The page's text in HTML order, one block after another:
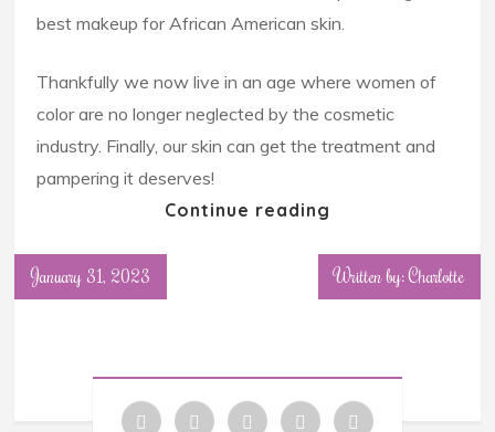
best makeup for African American skin.
Thankfully we now live in an age where women of
color are no longer neglected by the cosmetic
industry. Finally, our skin can get the treatment and
pampering it deserves!
Continue reading
January 31, 2023 Written by: Charlotte